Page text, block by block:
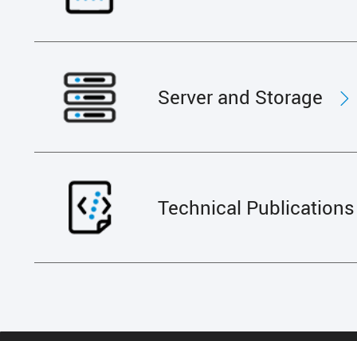
Server and Storage
Technical Publications